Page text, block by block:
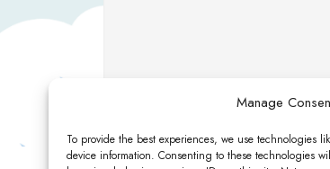
Manage
To provide the best experiences, we use technologies
device information. Consenting to these technologies